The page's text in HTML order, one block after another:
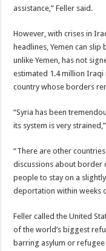
assistance,” Feller said.
However, with crises in
headlines, Yemen can
unlike Yemen, has not
estimated 1.4 million
country whose borders
“Syria has been
its system is very
“There are other
discussions about border
people to stay on a
deportation within weeks
Feller called the United
of the world’s biggest
barring asylum or